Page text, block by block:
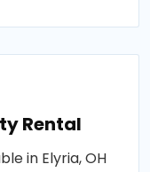
Rental
in Elyria, OH